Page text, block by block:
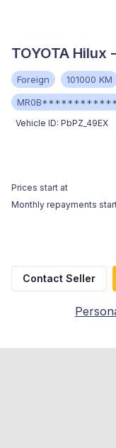
TOYOTA Hilux
Foreign 101000 KM
Vehicle ID: PbPZ_49EX
Prices start at
Monthly repayments
Contact Seller